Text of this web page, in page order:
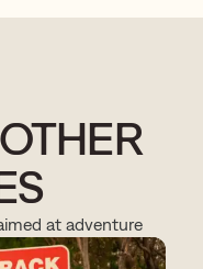
at adventure